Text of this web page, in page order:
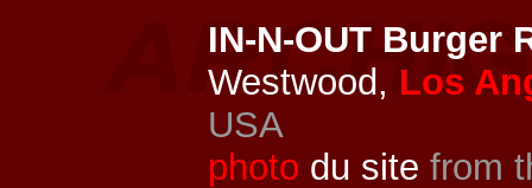
IN-N-OUT Burger
Westwood, Los
USA
photo du site from